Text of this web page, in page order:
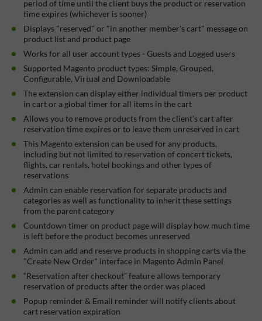
period of time until the client buys the product or reservation
time expires (whichever is sooner)
Displays "reserved" or "in another member's cart" message on
product list and product page
Works for all user account types - Guests and Logged users
Supported Magento product types: Simple, Grouped,
Configurable, Virtual and Downloadable
The extension can display either individual timers per product
in cart or a global timer for all items in the cart
Allows you to remove products from the client's cart after
reservation time expires or to leave them unreserved in cart
This Magento extension can be used for any products,
including but not limited to reservation of concert tickets,
flights, car rentals, hotel bookings and other types of
reservations
Admin can enable reservation for separate products and
categories as well as functionality to inherit these settings
from the parent category
Countdown timer on product page will display how much time
is left before the product becomes unreserved
Admin can add and reserve products in shopping carts via the
"Create New Order" interface in Magento Admin Panel
“Reservation after checkout” feature allows temporary
reservation of products after the order was placed
Popup reminder & Email reminder will notify clients about
cart reservation expiration